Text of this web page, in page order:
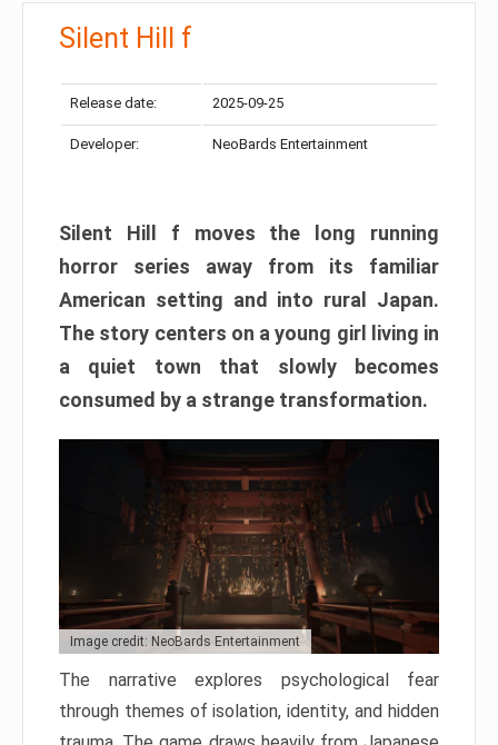
Silent Hill f
Release date: 2025-09-25
Developer: NeoBards Entertainment
Silent Hill f moves the long running
horror series away from its familiar
American setting and into rural Japan.
The story centers on a young girl living in
a quiet town that slowly becomes
consumed by a strange transformation.
Image credit: NeoBards Entertainment
The narrative explores psychological fear
through themes of isolation, identity, and hidden